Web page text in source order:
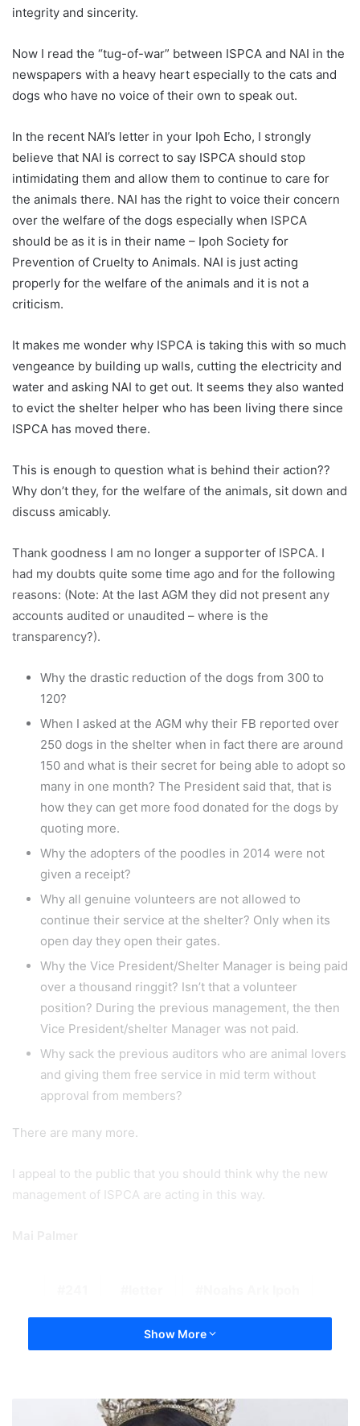
integrity and sincerity.
Now I read the “tug-of-war” between ISPCA and NAI in the
newspapers with a heavy heart especially to the cats and
dogs who have no voice of their own to speak out.
In the recent NAI’s letter in your Ipoh Echo, I strongly
believe that NAI is correct to say ISPCA should stop
intimidating them and allow them to continue to care for
the animals there. NAI has the right to voice their concern
over the welfare of the dogs especially when ISPCA
should be as it is in their name – Ipoh Society for
Prevention of Cruelty to Animals. NAI is just acting
properly for the welfare of the animals and it is not a
criticism.
It makes me wonder why ISPCA is taking this with so much
vengeance by building up walls, cutting the electricity and
water and asking NAI to get out. It seems they also wanted
to evict the shelter helper who has been living there since
ISPCA has moved there.
This is enough to question what is behind their action??
Why don’t they, for the welfare of the animals, sit down and
discuss amicably.
Thank goodness I am no longer a supporter of ISPCA. I
had my doubts quite some time ago and for the following
reasons: (Note: At the last AGM they did not present any
accounts audited or unaudited – where is the
transparency?).
Why the drastic reduction of the dogs from 300 to
120?
When I asked at the AGM why their FB reported over
250 dogs in the shelter when in fact there are around
150 and what is their secret for being able to adopt so
many in one month? The President said that, that is
how they can get more food donated for the dogs by
quoting more.
Why the adopters of the poodles in 2014 were not
given a receipt?
Why all genuine volunteers are not allowed to
continue their service at the shelter? Only when its
open day they open their gates.
Why the Vice President/Shelter Manager is being paid
over a thousand ringgit? Isn’t that a volunteer
position? During the previous management, the then
Vice President/shelter Manager was not paid.
Why sack the previous auditors who are animal lovers
and giving them free service in mid term without
approval from members?
There are many more.
I appeal to the public that you should think why the new
management of ISPCA are acting in this way.
Show More